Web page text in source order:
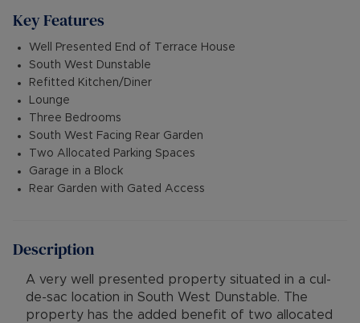
Key Features
Well Presented End of Terrace House
South West Dunstable
Refitted Kitchen/Diner
Lounge
Three Bedrooms
South West Facing Rear Garden
Two Allocated Parking Spaces
Garage in a Block
Rear Garden with Gated Access
Description
A very well presented property situated in a cul-
de-sac location in South West Dunstable. The
property has the added benefit of two allocated